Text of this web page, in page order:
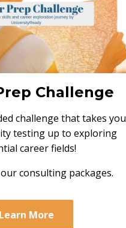
Challenge
challenge that takes you
testing up to exploring
career fields!
consulting packages.
Learn More